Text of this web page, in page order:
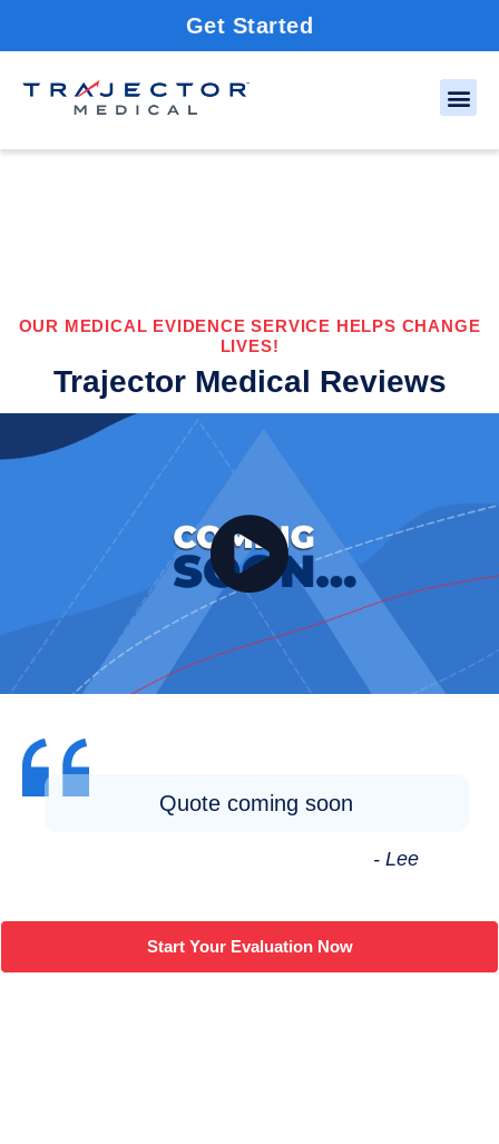
Get Started
OUR MEDICAL EVIDENCE SERVICE HELPS CHANGE
LIVES!
Trajector Medical Reviews
Quote coming soon
- Lee
Start Your Evaluation Now